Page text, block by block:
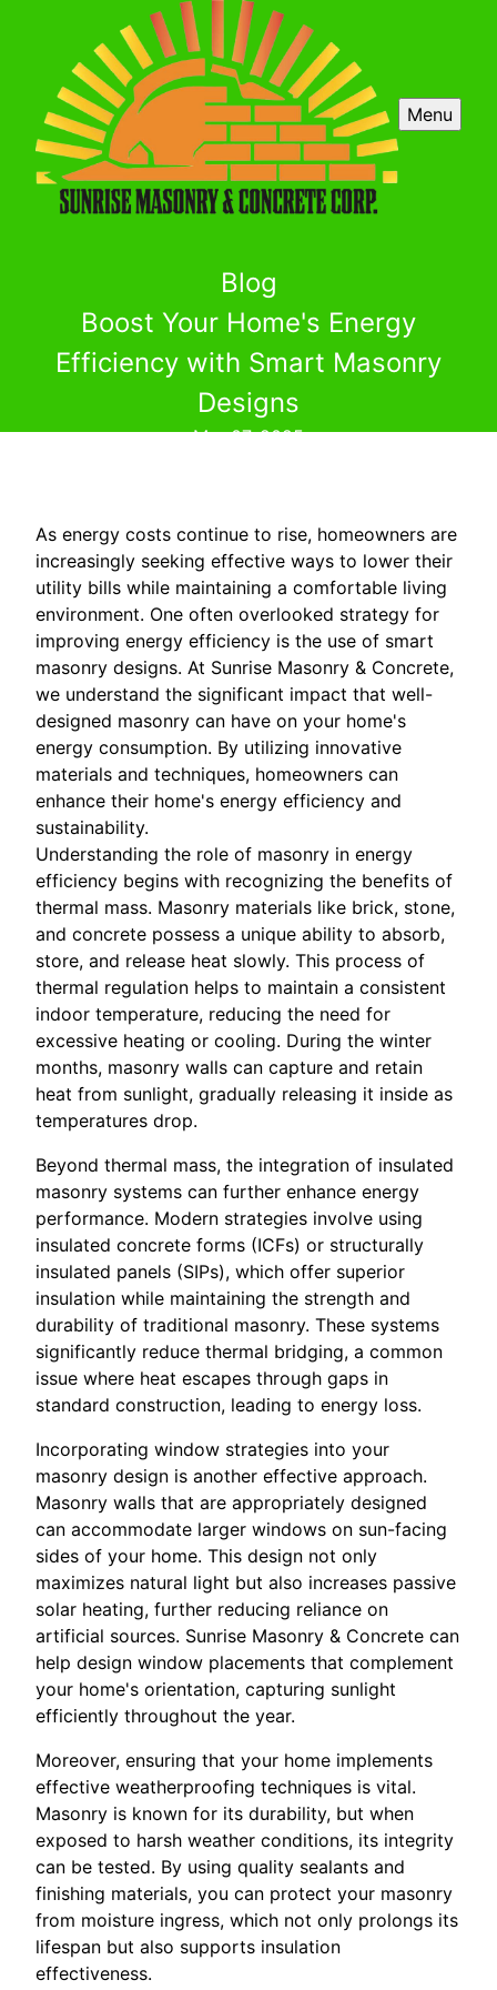
Menu
Blog
Boost Your Home's Energy
Efficiency with Smart Masonry
Designs
Mar 07, 2025
As energy costs continue to rise, homeowners are
increasingly seeking effective ways to lower their
utility bills while maintaining a comfortable living
environment. One often overlooked strategy for
improving energy efficiency is the use of smart
masonry designs. At Sunrise Masonry & Concrete,
we understand the significant impact that well-
designed masonry can have on your home's
energy consumption. By utilizing innovative
materials and techniques, homeowners can
enhance their home's energy efficiency and
sustainability.
Understanding the role of masonry in energy
efficiency begins with recognizing the benefits of
thermal mass. Masonry materials like brick, stone,
and concrete possess a unique ability to absorb,
store, and release heat slowly. This process of
thermal regulation helps to maintain a consistent
indoor temperature, reducing the need for
excessive heating or cooling. During the winter
months, masonry walls can capture and retain
heat from sunlight, gradually releasing it inside as
temperatures drop.
Beyond thermal mass, the integration of insulated
masonry systems can further enhance energy
performance. Modern strategies involve using
insulated concrete forms (ICFs) or structurally
insulated panels (SIPs), which offer superior
insulation while maintaining the strength and
durability of traditional masonry. These systems
significantly reduce thermal bridging, a common
issue where heat escapes through gaps in
standard construction, leading to energy loss.
Incorporating window strategies into your
masonry design is another effective approach.
Masonry walls that are appropriately designed
can accommodate larger windows on sun-facing
sides of your home. This design not only
maximizes natural light but also increases passive
solar heating, further reducing reliance on
artificial sources. Sunrise Masonry & Concrete can
help design window placements that complement
your home's orientation, capturing sunlight
efficiently throughout the year.
Moreover, ensuring that your home implements
effective weatherproofing techniques is vital.
Masonry is known for its durability, but when
exposed to harsh weather conditions, its integrity
can be tested. By using quality sealants and
finishing materials, you can protect your masonry
from moisture ingress, which not only prolongs its
lifespan but also supports insulation
effectiveness.